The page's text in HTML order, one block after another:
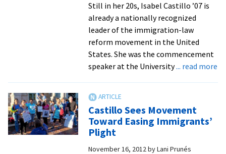
helping
hand
Still in her 20s, Isabel Castillo ’07 is
already a nationally recognized
leader of the immigration-law
reform movement in the United
States. She was the commencement
speaker at the University... read more
Castillo Sees Movement
Toward Easing Immigrants’
Plight
November 16, 2012 byLani Prunés